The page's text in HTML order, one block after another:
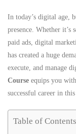
In today’s digital age,
presence. Whether it’s
paid ads, digital
has created a huge
execute, and manage
Course equips you
successful career in
Table of Contents